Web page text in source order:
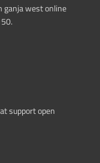
ganja west online
support open